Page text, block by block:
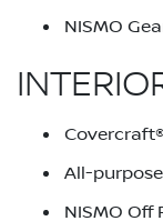
NISMO
All-
NISMO Off